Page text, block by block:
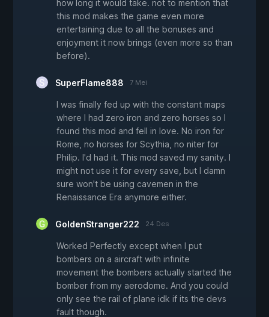
how long it would take. not to mention that
this mod makes the game even more
entertaining due to all the bonuses and
enjoyment it now brings (even more so than
before).
SuperFlame888 7 Mei
I was finally fed up with the constant maps
where I had zero iron and zero horses so I
found this mod and fell in love. No iron for
Rome, no horses for Scythia, no niter for
Philip. I'd had it. This mod saved my sanity. I
might not use it for every save, but I damn
sure won't be using cavemen in the
Renaissance Era anymore either.
GoldenStranger222 24 Des
Worked Perfectly except when I put
bombers on a aircraft with infinite
movement the bombers actually started the
bomber from my aerodome. And you could
only see the rail of plane idk if its the devs
fault though.